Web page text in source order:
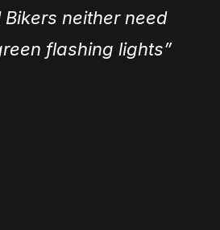
Bikers neither need
flashing lights”